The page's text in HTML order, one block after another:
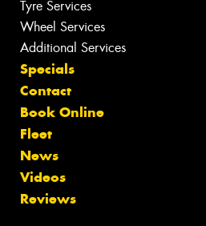
Tyre Services
Wheel Services
Additional Services
Specials
Contact
Book Online
Fleet
News
Videos
Reviews